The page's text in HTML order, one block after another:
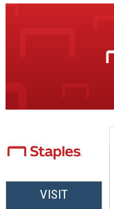
VISIT